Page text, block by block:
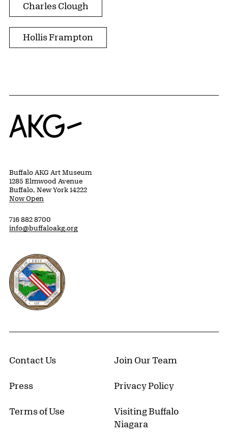
Charles Clough
Hollis Frampton
Home
Buffalo AKG Art Museum
1285 Elmwood Avenue
Buffalo, New York 14222
Now Open
716 882 8700
info@buffaloakg.org
Erie County, New York Website
Contact Us Join Our Team
Press Privacy Policy
Terms of Use
Visiting Buffalo
Niagara